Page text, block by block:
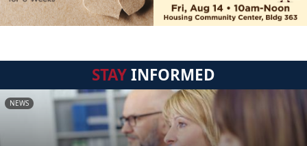
STAYINFORMED
NEWS